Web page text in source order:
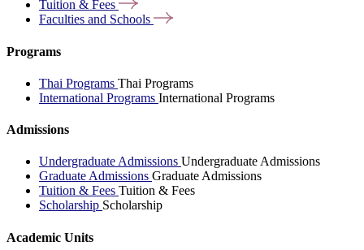
Tuition & Fees
Faculties and Schools
Programs
Thai Programs Thai Programs
International Programs International Programs
Admissions
Undergraduate Admissions Undergraduate Admissions
Graduate Admissions Graduate Admissions
Tuition & Fees Tuition & Fees
Scholarship Scholarship
Academic Units